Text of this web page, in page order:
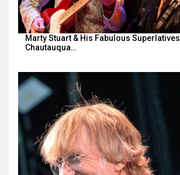
Marty Stuart & His Fabulous Superlatives |
Chautauqua…